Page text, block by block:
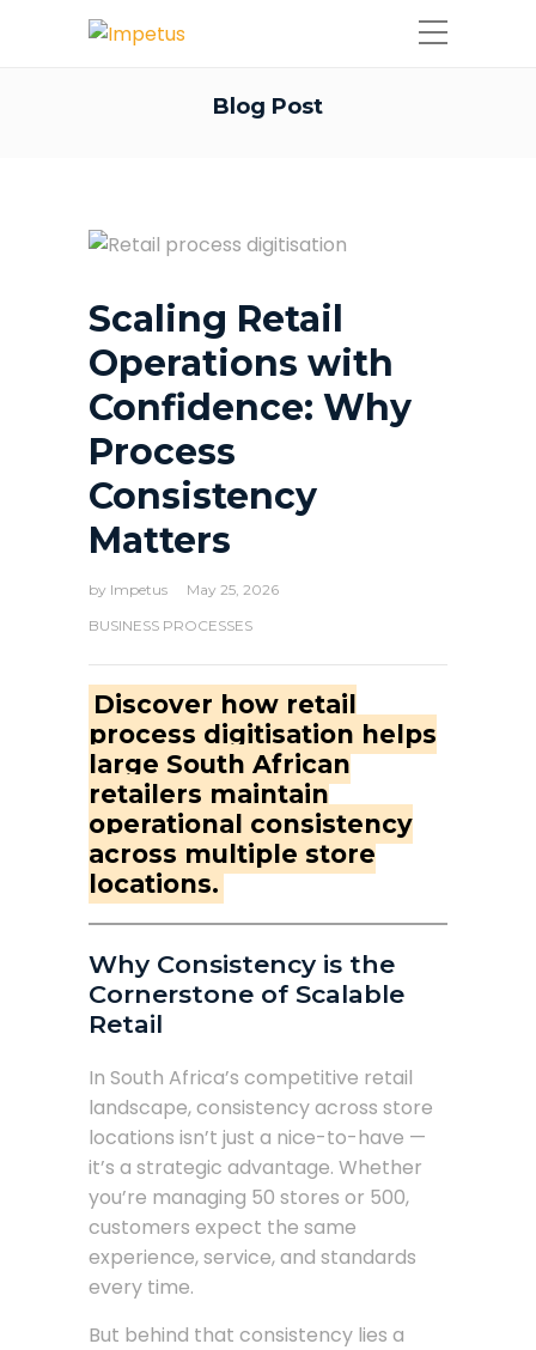
Blog Post
Scaling Retail
Operations with
Confidence: Why
Process
Consistency
Matters
by Impetus
May 25, 2026
BUSINESS PROCESSES
Discover how retail
process digitisation helps
large South African
retailers maintain
operational consistency
across multiple store
locations.
Why Consistency is the
Cornerstone of Scalable
Retail
In South Africa’s competitive retail
landscape, consistency across store
locations isn’t just a nice-to-have —
it’s a strategic advantage. Whether
you’re managing 50 stores or 500,
customers expect the same
experience, service, and standards
every time.
But behind that consistency lies a